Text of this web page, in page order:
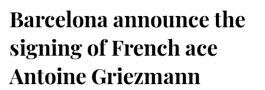
Barcelona announce the
signing of French ace
Antoine Griezmann